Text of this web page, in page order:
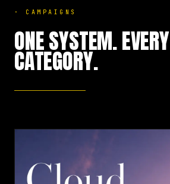
· CAMPAIGNS
ONE SYSTEM. EVERY
CATEGORY.